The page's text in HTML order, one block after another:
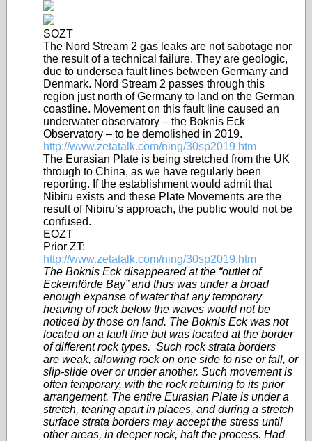
SOZT
The Nord Stream 2 gas leaks are not sabotage nor
the result of a technical failure. They are geologic,
due to undersea fault lines between Germany and
Denmark. Nord Stream 2 passes through this
region just north of Germany to land on the German
coastline. Movement on this fault line caused an
underwater observatory – the Boknis Eck
Observatory – to be demolished in 2019.
http://www.zetatalk.com/ning/30sp2019.htm
The Eurasian Plate is being stretched from the UK
through to China, as we have regularly been
reporting. If the establishment would admit that
Nibiru exists and these Plate Movements are the
result of Nibiru’s approach, the public would not be
confused.
EOZT
Prior ZT:
http://www.zetatalk.com/ning/30sp2019.htm
The Boknis Eck disappeared at the “outlet of
Eckernförde Bay” and thus was under a broad
enough expanse of water that any temporary
heaving of rock below the waves would not be
noticed by those on land. The Boknis Eck was not
located on a fault line but was located at the border
of different rock types. Such rock strata borders
are weak, allowing rock on one side to rise or fall, or
slip-slide over or under another. Such movement is
often temporary, with the rock returning to its prior
arrangement. The entire Eurasian Plate is under a
stretch, tearing apart in places, and during a stretch
surface strata borders may accept the stress until
other areas, in deeper rock, halt the process. Had